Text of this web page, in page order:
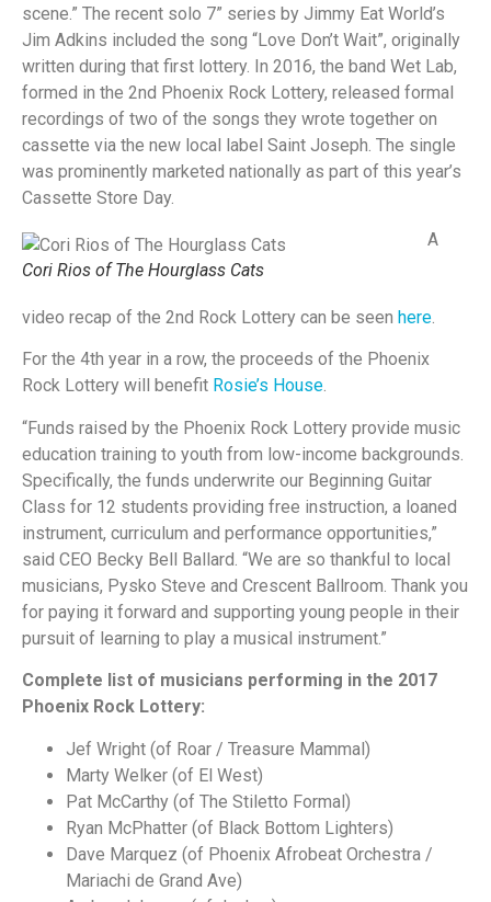
scene.” The recent solo 7” series by Jimmy Eat World’s
Jim Adkins included the song “Love Don’t Wait”, originally
written during that first lottery. In 2016, the band Wet Lab,
formed in the 2nd Phoenix Rock Lottery, released formal
recordings of two of the songs they wrote together on
cassette via the new local label Saint Joseph. The single
was prominently marketed nationally as part of this year’s
Cassette Store Day.
Cori Rios of The Hourglass Cats
A
video recap of the 2nd Rock Lottery can be seen here.
For the 4th year in a row, the proceeds of the Phoenix
Rock Lottery will benefit Rosie’s House.
“Funds raised by the Phoenix Rock Lottery provide music
education training to youth from low-income backgrounds.
Specifically, the funds underwrite our Beginning Guitar
Class for 12 students providing free instruction, a loaned
instrument, curriculum and performance opportunities,”
said CEO Becky Bell Ballard. “We are so thankful to local
musicians, Pysko Steve and Crescent Ballroom. Thank you
for paying it forward and supporting young people in their
pursuit of learning to play a musical instrument.”
Complete list of musicians performing in the 2017
Phoenix Rock Lottery:
Jef Wright (of Roar / Treasure Mammal)
Marty Welker (of El West)
Pat McCarthy (of The Stiletto Formal)
Ryan McPhatter (of Black Bottom Lighters)
Dave Marquez (of Phoenix Afrobeat Orchestra /
Mariachi de Grand Ave)